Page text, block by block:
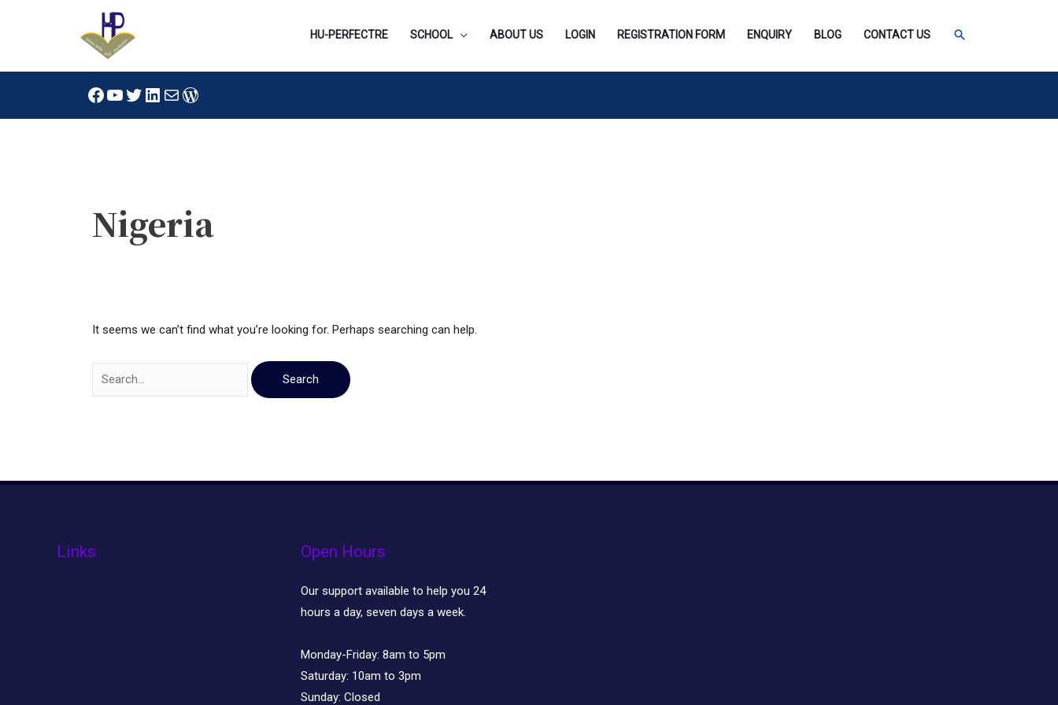
HU-PERFECTRE SCHOOL ABOUT US LOGIN REGISTRATION FORM ENQUIRY BLOG CONTACT US SEARCH
Facebook
YouTube
Twitter
LinkedIn
MailWordPress
Nigeria
It seems we can’t find what you’re looking for. Perhaps searching can help.
Links Open Hours
Our support available to help you 24
hours a day, seven days a week.
Monday-Friday: 8am to 5pm
Saturday: 10am to 3pm
Sunday: Closed